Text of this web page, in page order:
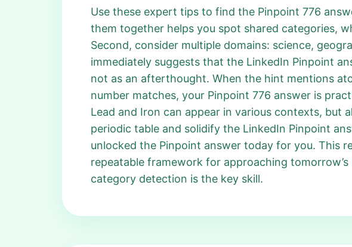
Use these expert tips to find the Pinpoint 776
them together helps you spot shared categories,
Second, consider multiple domains: science,
immediately suggests that the LinkedIn Pinpoint
not as an afterthought. When the hint mentions
number matches, your Pinpoint 776 answer is
Lead and Iron can appear in various contexts, but
periodic table and solidify the LinkedIn Pinpoint
unlocked the Pinpoint answer today for you. This
repeatable framework for approaching
category detection is the key skill.